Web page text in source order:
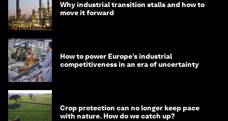
Why industrial transition stalls and how to
move it forward
How to power Europe’s industrial
competitiveness in an era of uncertainty
Crop protection can no longer keep pace
with nature. How do we catch up?